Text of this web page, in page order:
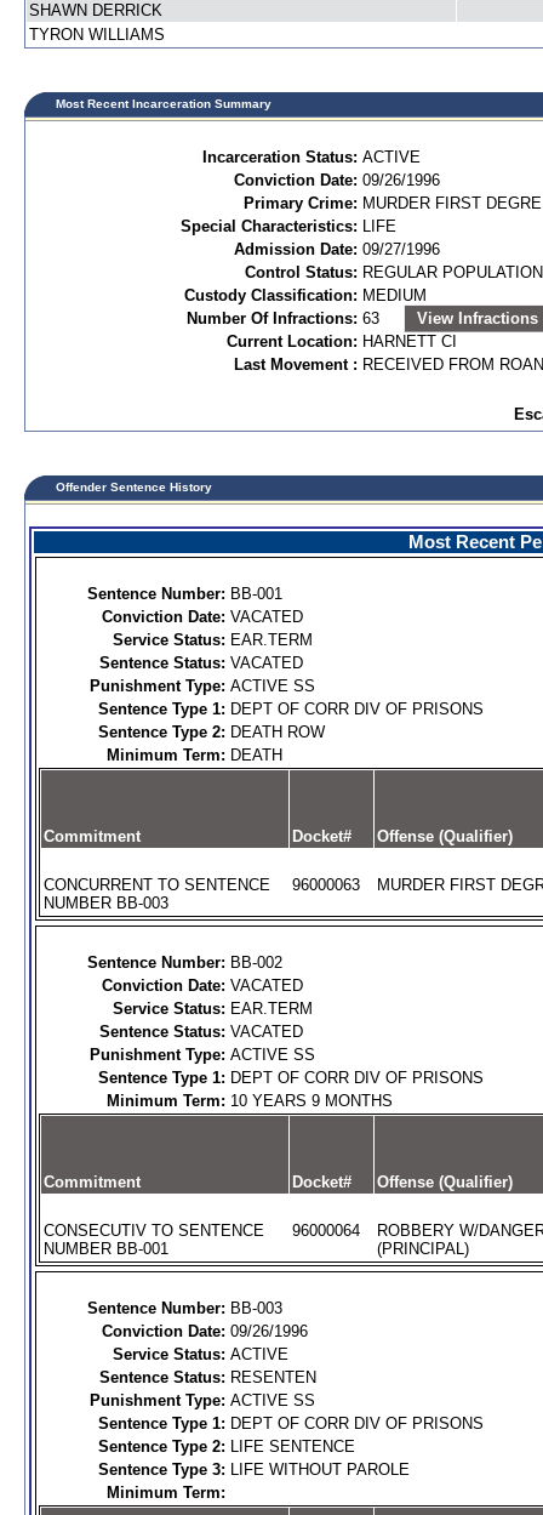
SHAWN DERRICK
TYRON WILLIAMS
Most Recent Incarceration Summary
Incarceration Status: ACTIVE
Conviction Date: 09/26/1996
Primary Crime: MURDER FIRST
Special Characteristics: LIFE
Admission Date: 09/27/1996
Control Status: REGULAR POPULATION
Custody Classification: MEDIUM
Number Of Infractions: 63
View Infractions
Current Location: HARNETT CI
Last Movement : RECEIVED FROM
Offender Sentence History
Most Recent
Sentence Number: BB-001
Conviction Date: VACATED
Service Status: EAR.TERM
Sentence Status: VACATED
Punishment Type: ACTIVE SS
Sentence Type 1: DEPT OF CORR DIV OF PRISONS
Sentence Type 2: DEATH ROW
Minimum Term: DEATH
Commitment Docket# Offense (Qualifier)
CONCURRENT TO SENTENCE
NUMBER BB-003
96000063 MURDER FIRST
Sentence Number: BB-002
Conviction Date: VACATED
Service Status: EAR.TERM
Sentence Status: VACATED
Punishment Type: ACTIVE SS
Sentence Type 1: DEPT OF CORR DIV OF PRISONS
Minimum Term: 10 YEARS 9 MONTHS
Commitment Docket# Offense (Qualifier)
CONSECUTIV TO SENTENCE
NUMBER BB-001
96000064
ROBBERY W/
(PRINCIPAL)
Sentence Number: BB-003
Conviction Date: 09/26/1996
Service Status: ACTIVE
Sentence Status: RESENTEN
Punishment Type: ACTIVE SS
Sentence Type 1: DEPT OF CORR DIV OF PRISONS
Sentence Type 2: LIFE SENTENCE
Sentence Type 3: LIFE WITHOUT PAROLE
Minimum Term: